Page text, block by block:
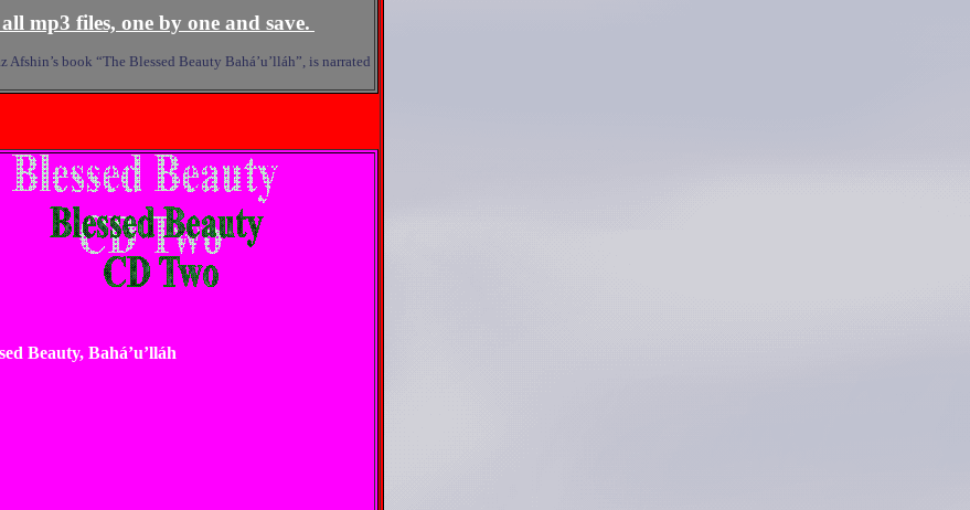
mp3 files, one by one and save.
book “The Blessed Beauty Bahá’u’lláh”, is narrated
Beauty, Bahá’u’lláh